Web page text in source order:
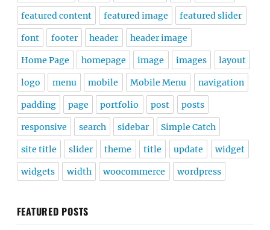
featured content featured image featured slider
font footer header header image
Home Page homepage image images layout
logo menu mobile Mobile Menu navigation
padding page portfolio post posts
responsive search sidebar Simple Catch
site title slider theme title update widget
widgets width woocommerce wordpress
FEATURED POSTS